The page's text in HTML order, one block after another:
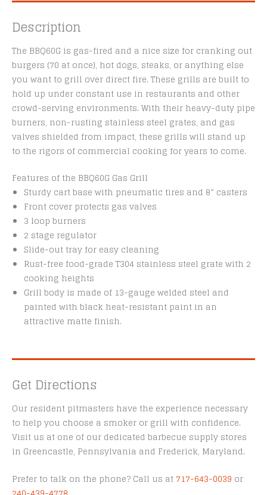
Description
The BBQ60G is gas-fired and a nice size for cranking out
burgers (70 at once), hot dogs, steaks, or anything else
you want to grill over direct fire. These grills are built to
hold up under constant use in restaurants and other
crowd-serving environments. With their heavy-duty pipe
burners, non-rusting stainless steel grates, and gas
valves shielded from impact, these grills will stand up
to the rigors of commercial cooking for years to come.
Features of the BBQ60G Gas Grill
Sturdy cart base with pneumatic tires and 8” casters
Front cover protects gas valves
3 loop burners
2 stage regulator
Slide-out tray for easy cleaning
Rust-free food-grade T304 stainless steel grate with 2
cooking heights
Grill body is made of 13-gauge welded steel and
painted with black heat-resistant paint in an
attractive matte finish.
Get Directions
Our resident pitmasters have the experience necessary
to help you choose a smoker or grill with confidence.
Visit us at one of our dedicated barbecue supply stores
in Greencastle, Pennsylvania and Frederick, Maryland.
Prefer to talk on the phone? Call us at 717-643-0039 or